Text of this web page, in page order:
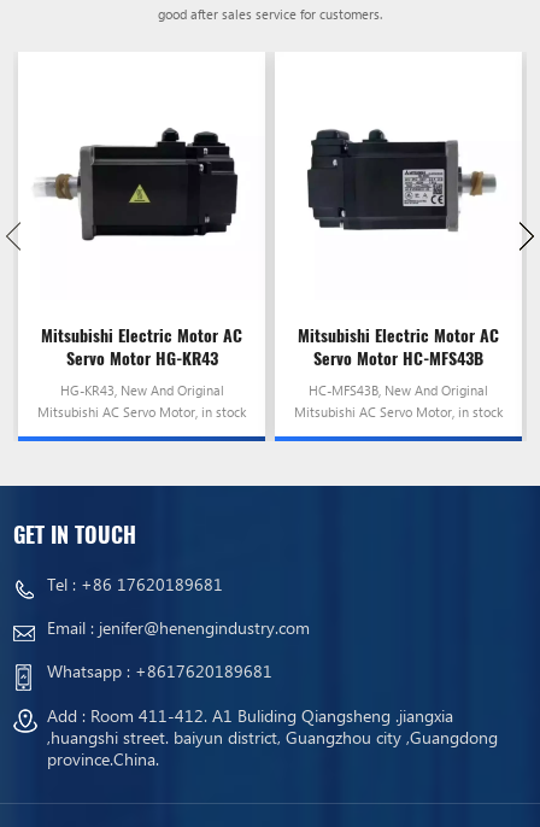
good after sales service for customers.
Mitsubishi Electric Motor AC
Servo Motor HG-KR43
HG-KR43, New And Original
Mitsubishi AC Servo Motor, in stock
and ready to ship!
Mitsubishi Electric Motor AC
Servo Motor HC-MFS43B
HC-MFS43B, New And Original
Mitsubishi AC Servo Motor, in stock
and ready to ship!
GET IN TOUCH
Tel : +86 17620189681
Email : jenifer@henengindustry.com
Whatsapp : +8617620189681
Add : Room 411-412. A1 Buliding Qiangsheng .jiangxia
,huangshi street. baiyun district, Guangzhou city ,Guangdong
province.China.